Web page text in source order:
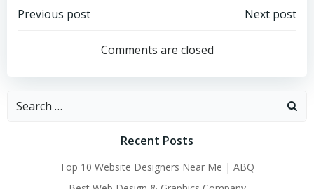
Post
navigation
Previous post
navigation
Next post
Comments are closed
Search
Recent Posts
Top 10 Website Designers Near Me | ABQ